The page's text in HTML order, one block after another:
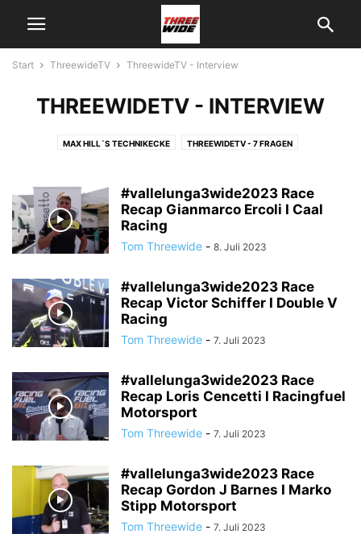
Start ThreewideTV ThreewideTV - Interview
THREEWIDETV - INTERVIEW
MAX HILL´S TECHNIKECKE THREEWIDETV - 7 FRAGEN
THREEWIDETV - ON TRACK
THREEWIDETV - ÜBER UNS THREEWIDETV - USA
#vallelunga3wide2023 Race
Recap Gianmarco Ercoli I Caal
Racing
Tom Threewide - 8. Juli 2023
#vallelunga3wide2023 Race
Recap Victor Schiffer I Double V
Racing
Tom Threewide - 7. Juli 2023
#vallelunga3wide2023 Race
Recap Loris Cencetti I Racingfuel
Motorsport
Tom Threewide - 7. Juli 2023
#vallelunga3wide2023 Race
Recap Gordon J Barnes I Marko
Stipp Motorsport
Tom Threewide - 7. Juli 2023